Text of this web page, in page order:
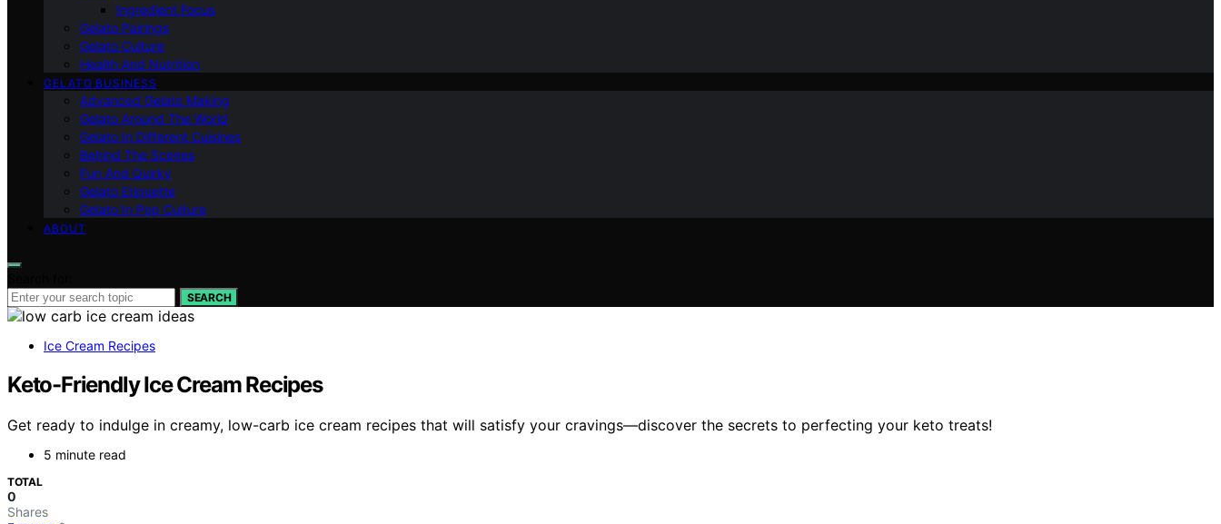
Ingredient Focus
Gelato Pairings
Gelato Culture
Health And Nutrition
GELATO BUSINESS
Advanced Gelato Making
Gelato Around The World
Gelato In Different Cuisines
Behind The Scenes
Fun And Quirky
Gelato Etiquette
Gelato In Pop Culture
ABOUT
SEARCH
Ice Cream Recipes
Keto-Friendly Ice Cream Recipes
Get ready to indulge in creamy, low-carb ice cream recipes that will satisfy your cravings—discover the secrets to perfecting your keto treats!
5 minute read
TOTAL
0
Shares